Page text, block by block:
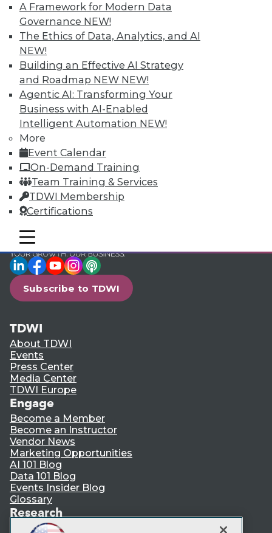
A Framework for Modern Data
Governance NEW!
The Ethics of Data, Analytics, and AI
NEW!
Building an Effective AI Strategy
and Roadmap NEW NEW!
Agentic AI: Transforming Your
Business with AI-Enabled
Intelligent Automation NEW!
More
Event Calendar
On-Demand Training
Team Training & Services
TDWI Membership
Certifications
mobile toggle line
mobile toggle line
mobile toggle line
TDWI Members have access to exclusive research
reports, publications, communities and training.
Individual, Student, and Team memberships
available.
Membership Information
LinkedIn
Facebook
YouTube
Instagram
Podcast
Subscribe to TDWI
TDWI
About TDWI
Events
Press Center
Media Center
TDWI Europe
Engage
Become a Member
Become an Instructor
Vendor News
Marketing Opportunities
AI 101 Blog
Data 101 Blog
Events Insider Blog
Glossary
Research
Resource Hub